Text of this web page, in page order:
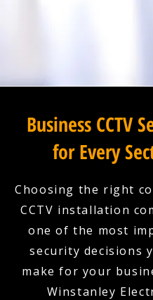
Business CCTV
for Every
Choosing the right
CCTV installation
one of the most
security decisions
make for your
Winstanley